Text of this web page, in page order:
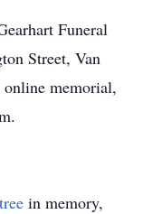
Funeral
Street, Van
memorial,
in memory,